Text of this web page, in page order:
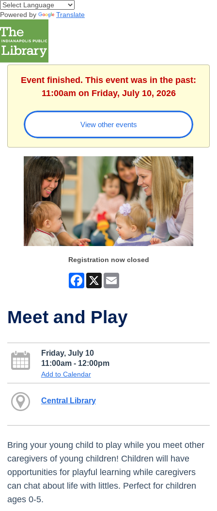
Powered by Translate
Event finished. This event was in the past:
11:00am on Friday, July 10, 2026
View other events
Registration now closed
Facebook
X
Meet and Play
Friday, July 10
11:00am - 12:00pm
Add to Calendar
Central Library
Bring your young child to play while you meet other
caregivers of young children! Children will have
opportunities for playful learning while caregivers
can chat about life with littles. Perfect for children
ages 0-5.